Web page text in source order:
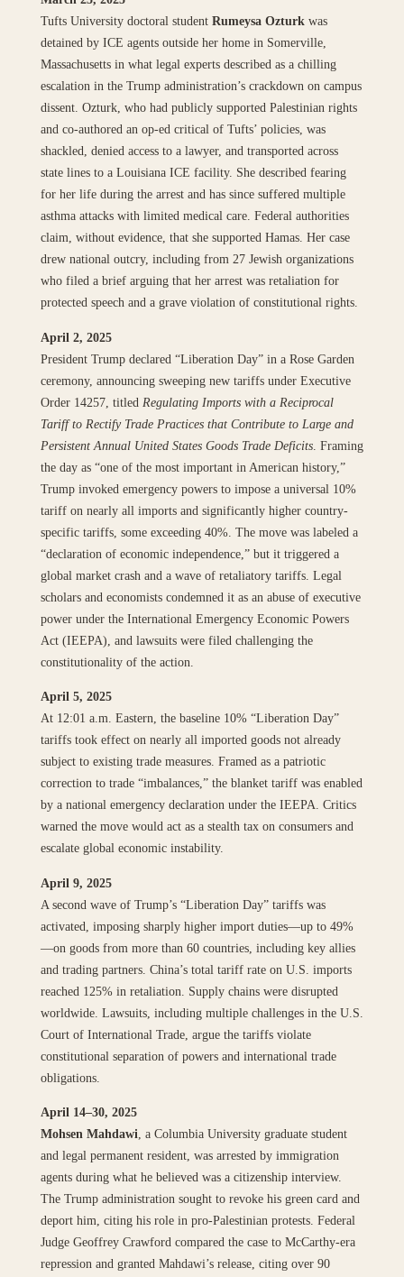
Tufts University doctoral student Rumeysa Ozturkwas
detained by ICE agents outside her home in Somerville,
Massachusetts in what legal experts described as a chilling
escalation in the Trump administration’s crackdown on campus
dissent. Ozturk, who had publicly supported Palestinian rights
and co-authored an op-ed critical of Tufts’ policies, was
shackled, denied access to a lawyer, and transported across
state lines to a Louisiana ICE facility. She described fearing
for her life during the arrest and has since suffered multiple
asthma attacks with limited medical care. Federal authorities
claim, without evidence, that she supported Hamas. Her case
drew national outcry, including from 27 Jewish organizations
who filed a brief arguing that her arrest was retaliation for
protected speech and a grave violation of constitutional rights.
April 2, 2025
President Trump declared “Liberation Day” in a Rose Garden
ceremony, announcing sweeping new tariffs under Executive
Order 14257, titled Regulating Imports with a Reciprocal
Tariff to Rectify Trade Practices that Contribute to Large and
Persistent Annual United States Goods Trade Deficits. Framing
the day as “one of the most important in American history,”
Trump invoked emergency powers to impose a universal 10%
tariff on nearly all imports and significantly higher country-
specific tariffs, some exceeding 40%. The move was labeled a
“declaration of economic independence,” but it triggered a
global market crash and a wave of retaliatory tariffs. Legal
scholars and economists condemned it as an abuse of executive
power under the International Emergency Economic Powers
Act (IEEPA), and lawsuits were filed challenging the
constitutionality of the action.
April 5, 2025
At 12:01 a.m. Eastern, the baseline 10% “Liberation Day”
tariffs took effect on nearly all imported goods not already
subject to existing trade measures. Framed as a patriotic
correction to trade “imbalances,” the blanket tariff was enabled
by a national emergency declaration under the IEEPA. Critics
warned the move would act as a stealth tax on consumers and
escalate global economic instability.
April 9, 2025
A second wave of Trump’s “Liberation Day” tariffs was
activated, imposing sharply higher import duties—up to 49%
—on goods from more than 60 countries, including key allies
and trading partners. China’s total tariff rate on U.S. imports
reached 125% in retaliation. Supply chains were disrupted
worldwide. Lawsuits, including multiple challenges in the U.S.
Court of International Trade, argue the tariffs violate
constitutional separation of powers and international trade
obligations.
April 14–30, 2025
Mohsen Mahdawi, a Columbia University graduate student
and legal permanent resident, was arrested by immigration
agents during what he believed was a citizenship interview.
The Trump administration sought to revoke his green card and
deport him, citing his role in pro-Palestinian protests. Federal
Judge Geoffrey Crawford compared the case to McCarthy-era
repression and granted Mahdawi’s release, citing over 90